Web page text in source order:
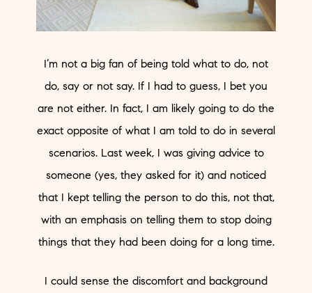
I’m not a big fan of being told what to do, not
do, say or not say. If I had to guess, I bet you
are not either. In fact, I am likely going to do the
exact opposite of what I am told to do in several
scenarios. Last week, I was giving advice to
someone (yes, they asked for it) and noticed
that I kept telling the person to do this, not that,
with an emphasis on telling them to stop doing
things that they had been doing for a long time.
I could sense the discomfort and background